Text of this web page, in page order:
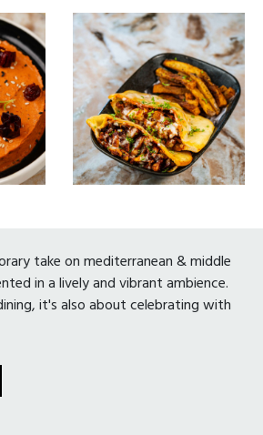
take on mediterranean & middle
in a lively and vibrant ambience.
it's also about celebrating with